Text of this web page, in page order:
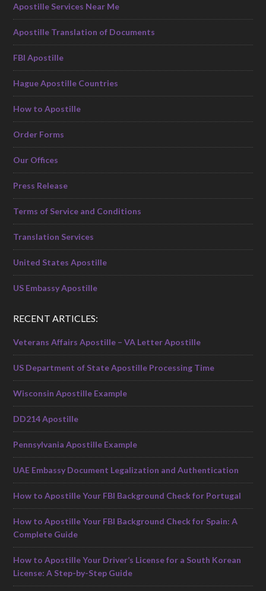
Apostille Services Near Me
Apostille Translation of Documents
FBI Apostille
Hague Apostille Countries
How to Apostille
Order Forms
Our Offices
Press Release
Terms of Service and Conditions
Translation Services
United States Apostille
US Embassy Apostille
RECENT ARTICLES:
Veterans Affairs Apostille – VA Letter Apostille
US Department of State Apostille Processing Time
Wisconsin Apostille Example
DD214 Apostille
Pennsylvania Apostille Example
UAE Embassy Document Legalization and Authentication
How to Apostille Your FBI Background Check for Portugal
How to Apostille Your FBI Background Check for Spain: A
Complete Guide
How to Apostille Your Driver’s License for a South Korean
License: A Step-by-Step Guide